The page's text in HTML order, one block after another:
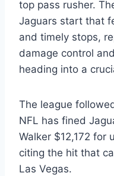
top pass rusher.
Jaguars start that
and timely stops,
damage control
heading into a
The league
NFL has fined
Walker $12,172 for
citing the hit that
Las Vegas.